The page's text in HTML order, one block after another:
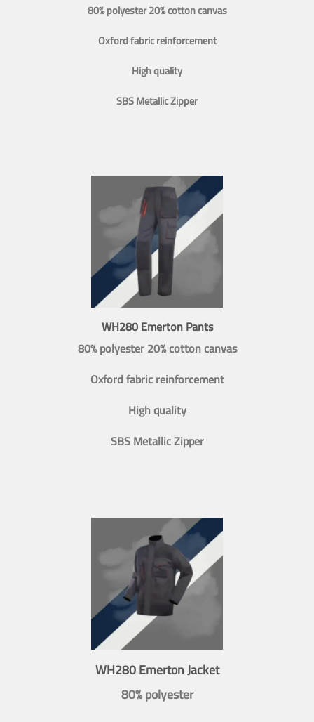
80% polyester 20% cotton canvas
Oxford fabric reinforcement
High quality
SBS Metallic Zipper
WH280 Emerton Pants
80% polyester 20% cotton canvas
Oxford fabric reinforcement
High quality
SBS Metallic Zipper
WH280 Emerton Jacket
80% polyester